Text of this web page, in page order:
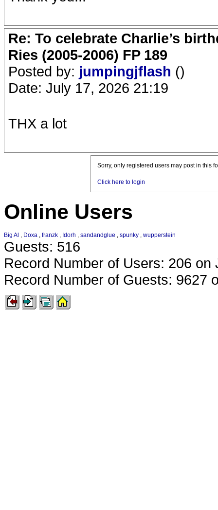
Re: To celebrate Charlie’s
Ries (2005-2006) FP 189
Posted by: jumpingjflash ()
Date: July 17, 2026 21:19
THX a lot
Sorry, only registered users may post in this
Click here to login
Online Users
Big Al , Doxa , franzk , Idorh , sandandglue , spunky , wupperstein
Guests: 516
Record Number of Users: 206 on
Record Number of Guests: 9627